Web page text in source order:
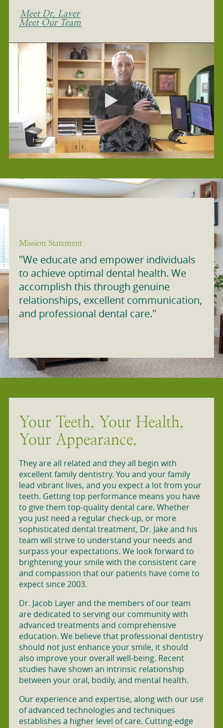
Meet Dr. Layer
Meet Our Team
Mission Statement
"We educate and empower individuals
to achieve optimal dental health. We
accomplish this through genuine
relationships, excellent communication,
and professional dental care."
Your Teeth. Your Health.
Your Appearance.
They are all related and they all begin with
excellent family dentistry. You and your family
lead vibrant lives, and you expect a lot from your
teeth. Getting top performance means you have
to give them top-quality dental care. Whether
you just need a regular check-up, or more
sophisticated dental treatment, Dr. Jake and his
team will strive to understand your needs and
surpass your expectations. We look forward to
brightening your smile with the consistent care
and compassion that our patients have come to
expect since 2003.
Dr. Jacob Layer and the members of our team
are dedicated to serving our community with
advanced treatments and comprehensive
education. We believe that professional dentistry
should not just enhance your smile, it should
also improve your overall well-being. Recent
studies have shown an intrinsic relationship
between your oral, bodily, and mental health.
Our experience and expertise, along with our use
of advanced technologies and techniques
establishes a higher level of care. Cutting-edge